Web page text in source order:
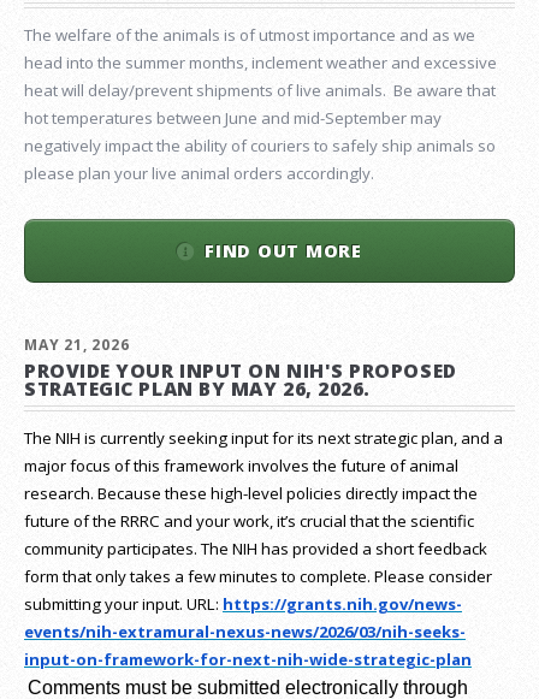
The welfare of the animals is of utmost importance and as we
head into the summer months, inclement weather and excessive
heat will delay/prevent shipments of live animals. Be aware that
hot temperatures between June and mid-September may
negatively impact the ability of couriers to safely ship animals so
please plan your live animal orders accordingly.
FIND OUT MORE
MAY 21, 2026
PROVIDE YOUR INPUT ON NIH'S PROPOSED
STRATEGIC PLAN BY MAY 26, 2026.
The NIH is currently seeking input for its next strategic plan, and a
major focus of this framework involves the future of animal
research. Because these high-level policies directly impact the
future of the RRRC and your work, it’s crucial that the scientific
community participates. The NIH has provided a short feedback
form that only takes a few minutes to complete. Please consider
submitting your input. URL: https://grants.nih.gov/news-
events/nih-extramural-nexus-news/2026/03/nih-seeks-
input-on-framework-for-next-nih-wide-strategic-plan
Comments must be submitted electronically through